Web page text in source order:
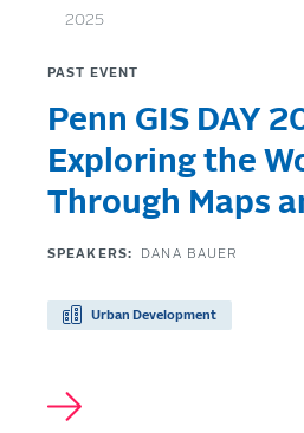
2025
PAST EVENT
Penn GIS DAY
Exploring the
Through Maps
SPEAKERS: DANA BAUER
Urban Development